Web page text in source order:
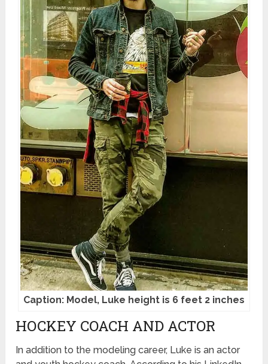
Caption: Model, Luke height is 6 feet 2 inches
HOCKEY COACH AND ACTOR
In addition to the modeling career, Luke is an actor